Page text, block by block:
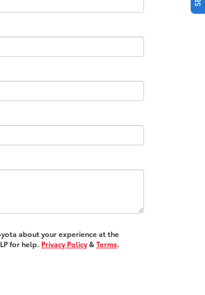
about your experience at the
for help. Privacy Policy&Terms.